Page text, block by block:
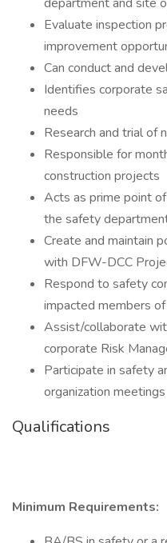
Evaluate inspection
improvement
Can conduct and
Identifies corporate
needs
Research and trial of
Responsible for
construction projects
Acts as prime point
the safety
Create and maintain
with DFW-DCC
Respond to safety
impacted members
Assist/collaborate
corporate Risk
Participate in safety
organization meetings
Qualifications
Minimum Requirements: